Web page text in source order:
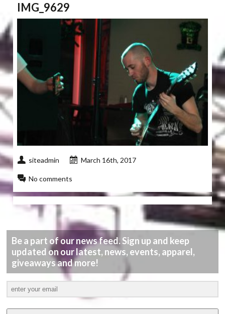
IMG_9629
siteadmin March 16th, 2017
No comments
Be a part of our news feed. Sign up and keep
updated on our latest, news, events, apparel,
giveaways and more!